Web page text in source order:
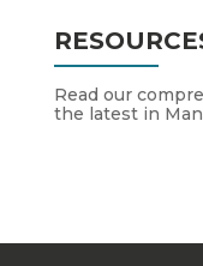
Read our
the latest in